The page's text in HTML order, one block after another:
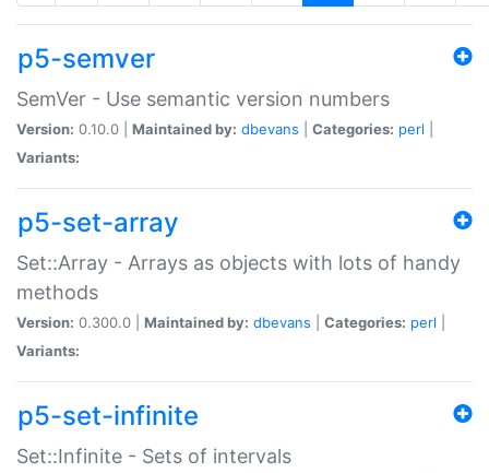
p5-semver
SemVer - Use semantic version numbers
Version: 0.10.0 | Maintained by: dbevans Categories: perl
Variants:
p5-set-array
Set::Array - Arrays as objects with lots of handy
methods
Version: 0.300.0 | Maintained by: dbevans Categories: perl
Variants:
p5-set-infinite
Set::Infinite - Sets of intervals